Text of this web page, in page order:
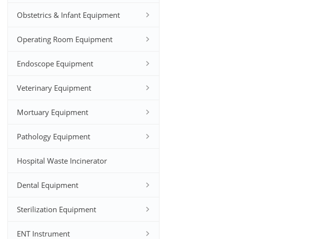
Obstetrics & Infant Equipment
Operating Room Equipment
Endoscope Equipment
Veterinary Equipment
Mortuary Equipment
Pathology Equipment
Hospital Waste Incinerator
Dental Equipment
Sterilization Equipment
ENT Instrument